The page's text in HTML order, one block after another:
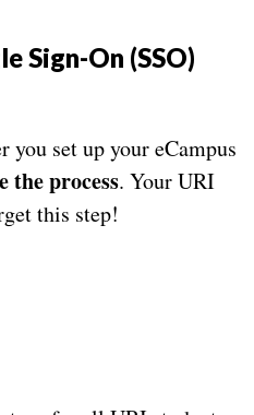
Sign-On (SSO)
set up your eCampus
the process. Your URI
this step!